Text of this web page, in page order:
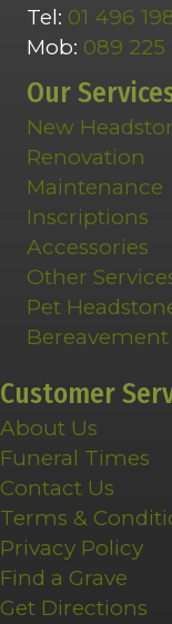
Tel: 01 496
Mob: 089 225
Our
New
Renovation
Maintenance
Inscriptions
Accessories
Other
Pet
Bereavement
Customer
About Us
Funeral Times
Contact Us
Terms &
Privacy Policy
Find a Grave
Get Directions